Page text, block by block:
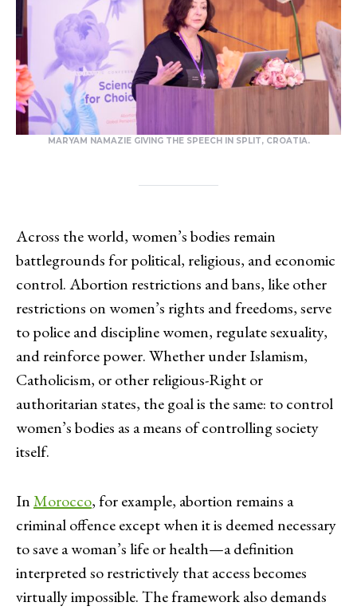
MARYAM NAMAZIE GIVING THE SPEECH IN SPLIT, CROATIA.
Across the world, women’s bodies remain
battlegrounds for political, religious, and economic
control. Abortion restrictions and bans, like other
restrictions on women’s rights and freedoms, serve
to police and discipline women, regulate sexuality,
and reinforce power. Whether under Islamism,
Catholicism, or other religious-Right or
authoritarian states, the goal is the same: to control
women’s bodies as a means of controlling society
itself.
InMorocco, for example, abortion remains a
criminal offence except when it is deemed necessary
to save a woman’s life or health—a definition
interpreted so restrictively that access becomes
virtually impossible. The framework also demands